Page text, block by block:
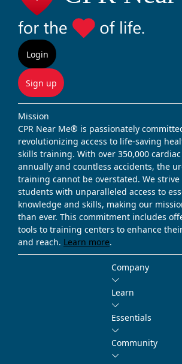
Login
Sign up
Mission
CPR Near Me® is passionately
revolutionizing access to life-saving
skills training. With over 350,000
annually and countless accidents, the
training cannot be overstated. We
students with unparalleled access to
knowledge and skills, making our
than ever. This commitment includes
tools to training centers to enhance
and reach. Learn more.
Company
Learn
Essentials
Community